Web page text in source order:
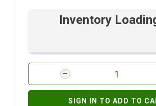
Inventory
SIGN IN TO ADD TO